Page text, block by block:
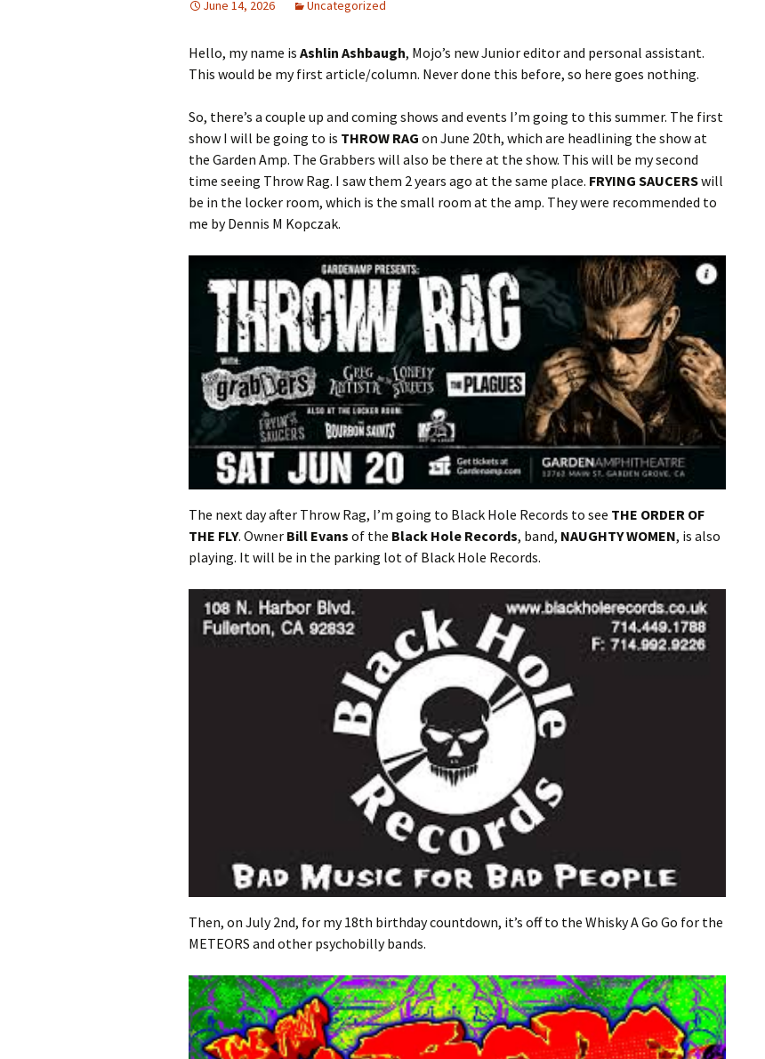
June 14, 2026 Uncategorized
Hello, my name is Ashlin Ashbaugh, Mojo’s new Junior editor and personal assistant.
This would be my first article/column. Never done this before, so here goes nothing.
So, there’s a couple up and coming shows and events I’m going to this summer. The first
show I will be going to is THROW RAG on June 20th, which are headlining the show at
the Garden Amp. The Grabbers will also be there at the show. This will be my second
time seeing Throw Rag. I saw them 2 years ago at the same place. FRYING SAUCERSwill
be in the locker room, which is the small room at the amp. They were recommended to
me by Dennis M Kopczak.
The next day after Throw Rag, I’m going to Black Hole Records to see THE ORDER OF
THE FLY. Owner Bill Evans of the Black Hole Records, band, NAUGHTY WOMEN, is also
playing. It will be in the parking lot of Black Hole Records.
Then, on July 2nd, for my 18th birthday countdown, it’s off to the Whisky A Go Go for the
METEORS and other psychobilly bands.